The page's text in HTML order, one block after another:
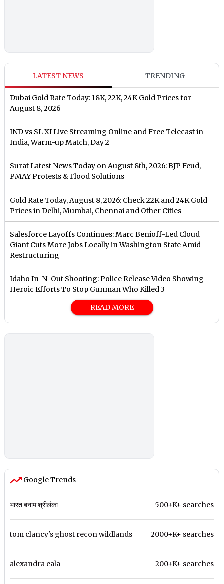
LATEST NEWS TRENDING
Dubai Gold Rate Today: 18K, 22K, 24K Gold Prices for
August 8, 2026
IND vs SL XI Live Streaming Online and Free Telecast in
India, Warm-up Match, Day 2
Surat Latest News Today on August 8th, 2026: BJP Feud,
PMAY Protests & Flood Solutions
Gold Rate Today, August 8, 2026: Check 22K and 24K Gold
Prices in Delhi, Mumbai, Chennai and Other Cities
Salesforce Layoffs Continues: Marc Benioff-Led Cloud
Giant Cuts More Jobs Locally in Washington State Amid
Restructuring
Idaho In-N-Out Shooting: Police Release Video Showing
Heroic Efforts To Stop Gunman Who Killed 3
READ MORE
Google Trends
भारत बनाम श्रीलंका 500+K+ searches
tom clancy's ghost recon wildlands 2000+K+ searches
alexandra eala 200+K+ searches